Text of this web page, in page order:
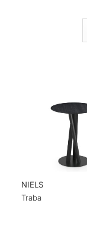
NIELS
Traba